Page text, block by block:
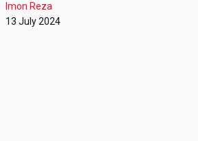
Imon Reza
13 July 2024